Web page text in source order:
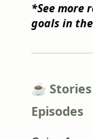
*See more
goals in
☕️
Episodes